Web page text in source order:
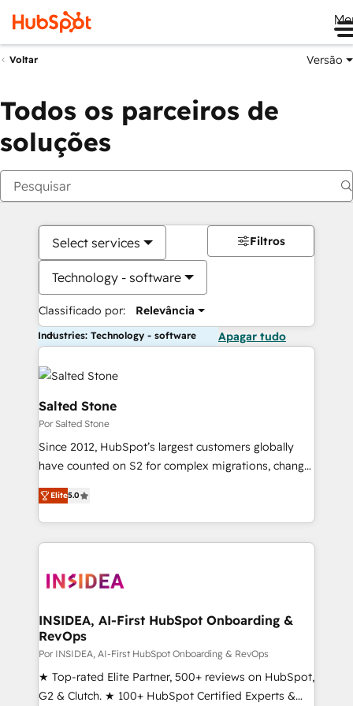
Voltar Versão
Todos os parceiros de
soluções
Select services
Technology - software
Classificado por: Relevância
Filtros
Industries: Technology - software Apagar tudo
Salted Stone
Por Salted Stone
Since 2012, HubSpot’s largest customers globally
have counted on S2 for complex migrations, change
management, systems integration, and creative
solutions that deliver measurable impact and
transform brand experiences As one of the few full-
service creative agencies in the HubSpot
winning design to build scalable, globally
marketing campaigns, & RevOps frameworks that
fuel long-term success We connect the entire
customer lifecycle through seamless integrations,
ensure long-term adoption with change-
management programs, and align marketing, sales,
Elite5.0
INSIDEA, AI-First HubSpot Onboarding &
RevOps
Por INSIDEA, AI-First HubSpot Onboarding & RevOps
★ Top-rated Elite Partner, 500+ reviews on HubSpot,
G2 & Clutch. ★ 100+ HubSpot Certified Experts &